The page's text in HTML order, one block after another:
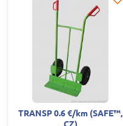
TRANSP 0.6 €/km (SAFE™,
CZ)